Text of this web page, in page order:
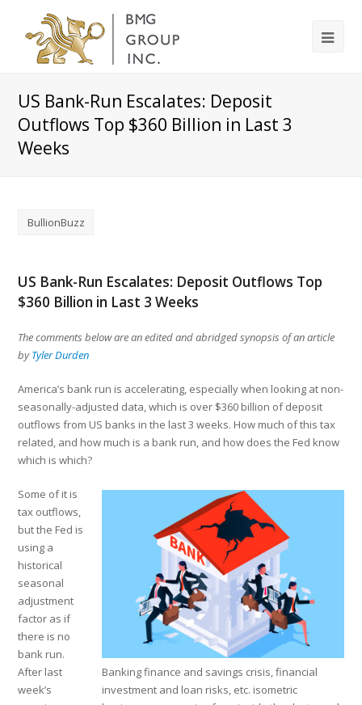
US Bank-Run Escalates: Deposit
Outflows Top $360 Billion in Last 3
Weeks
BullionBuzz
US Bank-Run Escalates: Deposit Outflows Top
$360 Billion in Last 3 Weeks
The comments below are an edited and abridged synopsis of an article
byTyler Durden
America’s bank run is accelerating, especially when looking at non-
seasonally-adjusted data, which is over $360 billion of deposit
outflows from US banks in the last 3 weeks. How much of this tax
related, and how much is a bank run, and how does the Fed know
which is which?
Banking finance and savings crisis, financial
investment and loan risks, etc. isometric
Some of it is
tax outflows,
but the Fed is
using a
historical
seasonal
adjustment
factor as if
there is no
bank run.
After last
week’s